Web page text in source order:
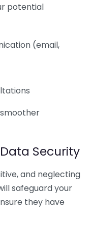
potential
(email,
Security
and neglecting
safeguard your
they have